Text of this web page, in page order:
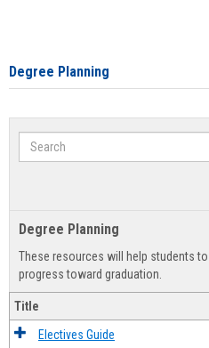
Degree Planning
Search
Degree Planning
These resources will help students
progress toward graduation.
Title
Electives Guide